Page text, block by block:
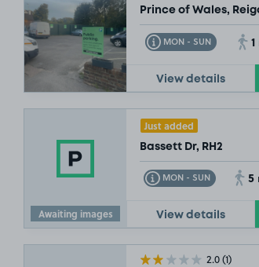
Prince of Wales,
MON - SUN
Toggle Tooltip 1
View details
Awaiting images
Just added
Bassett Dr, RH2
MON - SUN
Toggle Tooltip 5
View details
2.0(1)